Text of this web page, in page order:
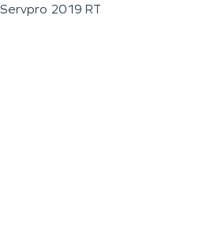
Servpro 2019 RT